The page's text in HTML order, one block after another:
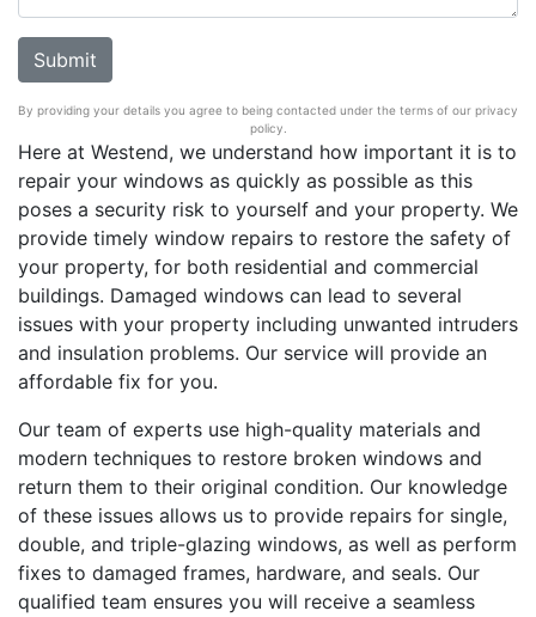
Here at Westend, we understand how important it is to
repair your windows as quickly as possible as this
poses a security risk to yourself and your property. We
provide timely window repairs to restore the safety of
your property, for both residential and commercial
buildings. Damaged windows can lead to several
issues with your property including unwanted intruders
and insulation problems. Our service will provide an
affordable fix for you.
Our team of experts use high-quality materials and
modern techniques to restore broken windows and
return them to their original condition. Our knowledge
of these issues allows us to provide repairs for single,
double, and triple-glazing windows, as well as perform
fixes to damaged frames, hardware, and seals. Our
qualified team ensures you will receive a seamless
By providing your details you agree to being contacted under the terms of our privacy
policy.